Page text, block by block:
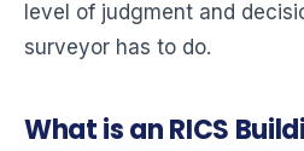
level of judgment and
surveyor has to do.
What is an RICS